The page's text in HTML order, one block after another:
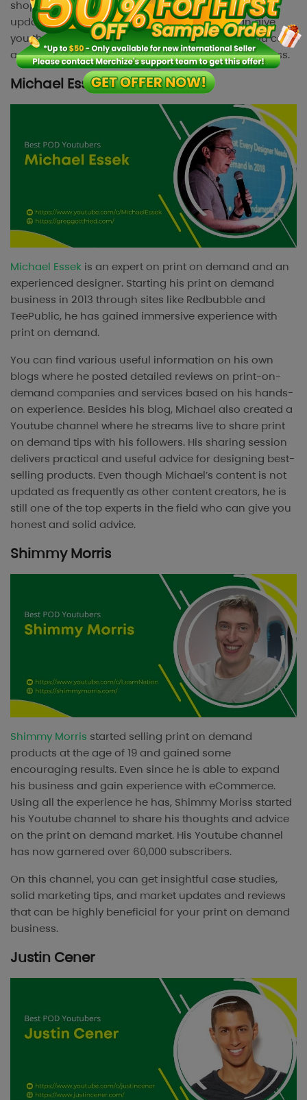
shop reviews, trend predictions, print on demand
updates, and more. Following this channel can give
you the newest updates on the market so that you can
adjust the strategy for your print on demand business.
Michael Essek
Michael Essek is an expert on print on demand and an
experienced designer. Starting his print on demand
business in 2013 through sites like Redbubble and
TeePublic, he has gained immersive experience with
print on demand.
You can find various useful information on his own
blogs where he posted detailed reviews on print-on-
demand companies and services based on his hands-
on experience. Besides his blog, Michael also created a
Youtube channel where he streams live to share print
on demand tips with his followers. His sharing session
delivers practical and useful advice for designing best-
selling products. Even though Michael’s content is not
updated as frequently as other content creators, he is
still one of the top experts in the field who can give you
honest and solid advice.
Shimmy Morris
Shimmy Morris started selling print on demand
products at the age of 19 and gained some
encouraging results. Even since he is able to expand
his business and gain experience with eCommerce.
Using all the experience he has, Shimmy Moriss started
his Youtube channel to share his thoughts and advice
on the print on demand market. His Youtube channel
has now garnered over 60,000 subscribers.
On this channel, you can get insightful case studies,
solid marketing tips, and market updates and reviews
that can be highly beneficial for your print on demand
business.
Justin Cener